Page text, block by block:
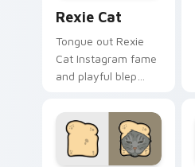
Rexie Cat
Tongue out Rexie
Cat Instagram fame
and playful blep
your custom cursor
pointer with social
star feline energy.